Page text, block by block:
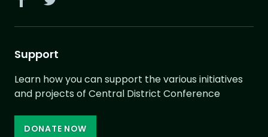
Support
Learn how you can support the various initiatives
and projects of Central District Conference
DONATE NOW